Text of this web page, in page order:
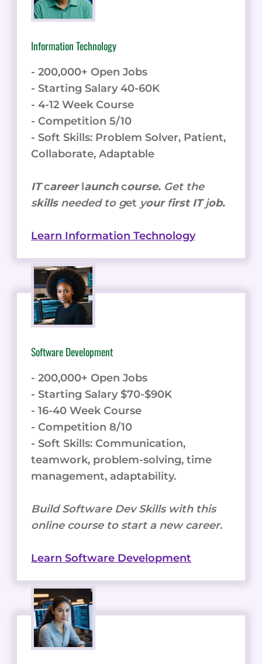
Information Technology
- 200,000+ Open Jobs
- Starting Salary 40-60K
- 4-12 Week Course
- Competition 5/10
- Soft Skills: Problem Solver, Patient,
Collaborate, Adaptable
ITcareerlaunchcourse. Get the
skills needed to get your first ITjob.
Learn Information Technology
Software Development
- 200,000+ Open Jobs
- Starting Salary $70-$90K
- 16-40 Week Course
- Competition 8/10
- Soft Skills: Communication,
teamwork, problem-solving, time
management, adaptability.
Build Software Dev Skills with this
online course to start a new career.
Learn Software Development